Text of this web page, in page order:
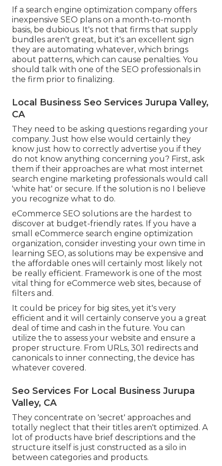
If a search engine optimization company offers
inexpensive SEO plans on a month-to-month
basis, be dubious. It's not that firms that supply
bundles aren't great, but it's an excellent sign
they are automating whatever, which brings
about patterns, which can cause penalties. You
should talk with one of the SEO professionals in
the firm prior to finalizing.
Local Business Seo Services Jurupa Valley,
CA
They need to be asking questions regarding your
company. Just how else would certainly they
know just how to correctly advertise you if they
do not know anything concerning you? First, ask
them if their approaches are what most internet
search engine marketing professionals would call
'white hat' or secure. If the solution is no I believe
you recognize what to do.
eCommerce SEO solutions are the hardest to
discover at budget-friendly rates. If you have a
small eCommerce search engine optimization
organization, consider investing your own time in
learning SEO, as solutions may be expensive and
the affordable ones will certainly most likely not
be really efficient. Framework is one of the most
vital thing for eCommerce web sites, because of
filters and.
It could be pricey for big sites, yet it's very
efficient and it will certainly conserve you a great
deal of time and cash in the future. You can
utilize the to assess your website and ensure a
proper structure. From URLs, 301 redirects and
canonicals to inner connecting, the device has
whatever covered.
Seo Services For Local Business Jurupa
Valley, CA
They concentrate on 'secret' approaches and
totally neglect that their titles aren't optimized. A
lot of products have brief descriptions and the
structure itself is just constructed as a silo in
between categories and products.